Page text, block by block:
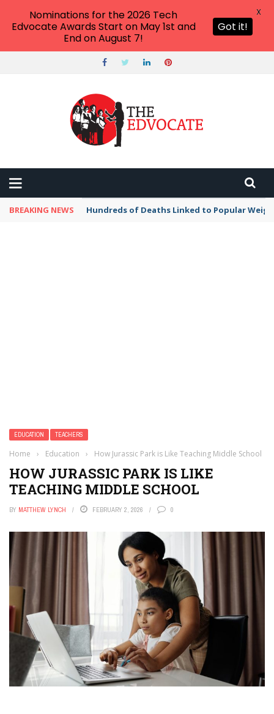
BREAKING NEWS Hundreds of Deaths Linked to Popular
EDUCATION TEACHERS
Home › Education › How Jurassic Park is Like Teaching Middle School
HOW JURASSIC PARK IS LIKE
TEACHING MIDDLE SCHOOL
BY MATTHEW LYNCH FEBRUARY 2, 2026 0
Nominations for the 2026 Tech
Edvocate Awards Start on May 1st and
End on August 7!
Got it!
X